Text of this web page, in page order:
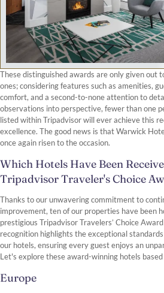
These distinguished awards are only given out
ones; considering features such as amenities,
comfort, and a second-to-none attention to
observations into perspective, fewer than one
listed within Tripadvisor will ever achieve this
excellence. The good news is that Warwick
once again risen to the occasion.
Which Hotels Have Been
Tripadvisor Traveler's Choice
Thanks to our unwavering commitment to
improvement, ten of our properties have been
prestigious Tripadvisor Travelers’ Choice
recognition highlights the exceptional
our hotels, ensuring every guest enjoys an
Let's explore these award-winning hotels
Europe